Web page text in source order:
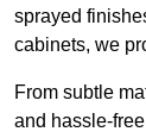
sprayed
cabinets, we
From subtle
and hassle-